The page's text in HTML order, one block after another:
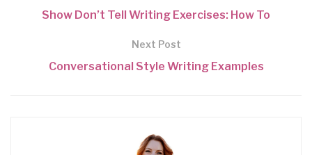
Show Don’t Tell Writing Exercises: How To
Next Post
Conversational Style Writing Examples